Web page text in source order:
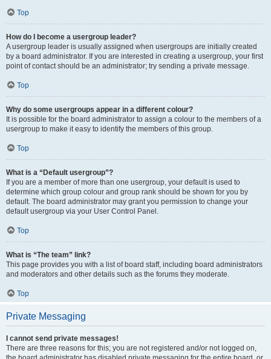
Top
How do I become a usergroup leader?
A usergroup leader is usually assigned when usergroups are initially created
by a board administrator. If you are interested in creating a usergroup, your first
point of contact should be an administrator; try sending a private message.
Top
Why do some usergroups appear in a different colour?
It is possible for the board administrator to assign a colour to the members of a
usergroup to make it easy to identify the members of this group.
Top
What is a “Default usergroup”?
If you are a member of more than one usergroup, your default is used to
determine which group colour and group rank should be shown for you by
default. The board administrator may grant you permission to change your
default usergroup via your User Control Panel.
Top
What is “The team” link?
This page provides you with a list of board staff, including board administrators
and moderators and other details such as the forums they moderate.
Top
Private Messaging
I cannot send private messages!
There are three reasons for this; you are not registered and/or not logged on,